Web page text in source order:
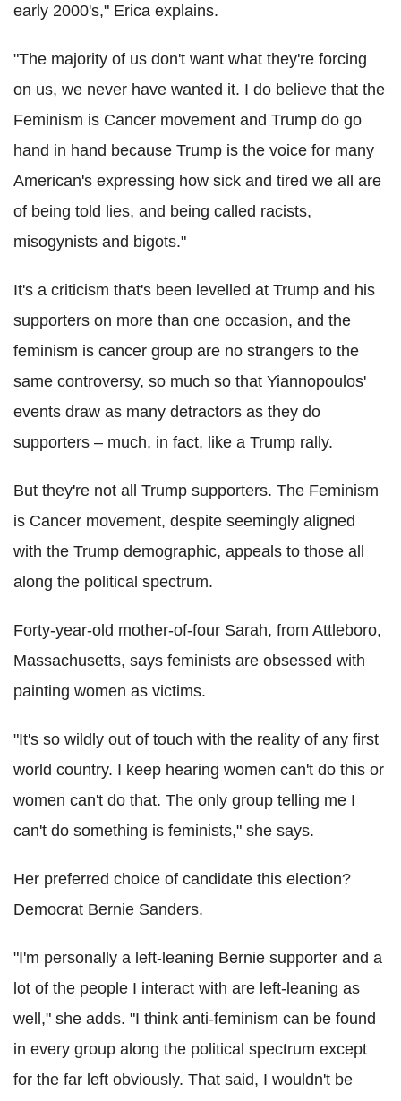
early 2000's," Erica explains.
"The majority of us don't want what they're forcing
on us, we never have wanted it. I do believe that the
Feminism is Cancer movement and Trump do go
hand in hand because Trump is the voice for many
American's expressing how sick and tired we all are
of being told lies, and being called racists,
misogynists and bigots."
It's a criticism that's been levelled at Trump and his
supporters on more than one occasion, and the
feminism is cancer group are no strangers to the
same controversy, so much so that Yiannopoulos'
events draw as many detractors as they do
supporters – much, in fact, like a Trump rally.
But they're not all Trump supporters. The Feminism
is Cancer movement, despite seemingly aligned
with the Trump demographic, appeals to those all
along the political spectrum.
Forty-year-old mother-of-four Sarah, from Attleboro,
Massachusetts, says feminists are obsessed with
painting women as victims.
"It's so wildly out of touch with the reality of any first
world country. I keep hearing women can't do this or
women can't do that. The only group telling me I
can't do something is feminists," she says.
Her preferred choice of candidate this election?
Democrat Bernie Sanders.
"I'm personally a left-leaning Bernie supporter and a
lot of the people I interact with are left-leaning as
well," she adds. "I think anti-feminism can be found
in every group along the political spectrum except
for the far left obviously. That said, I wouldn't be